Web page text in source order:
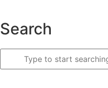
Search